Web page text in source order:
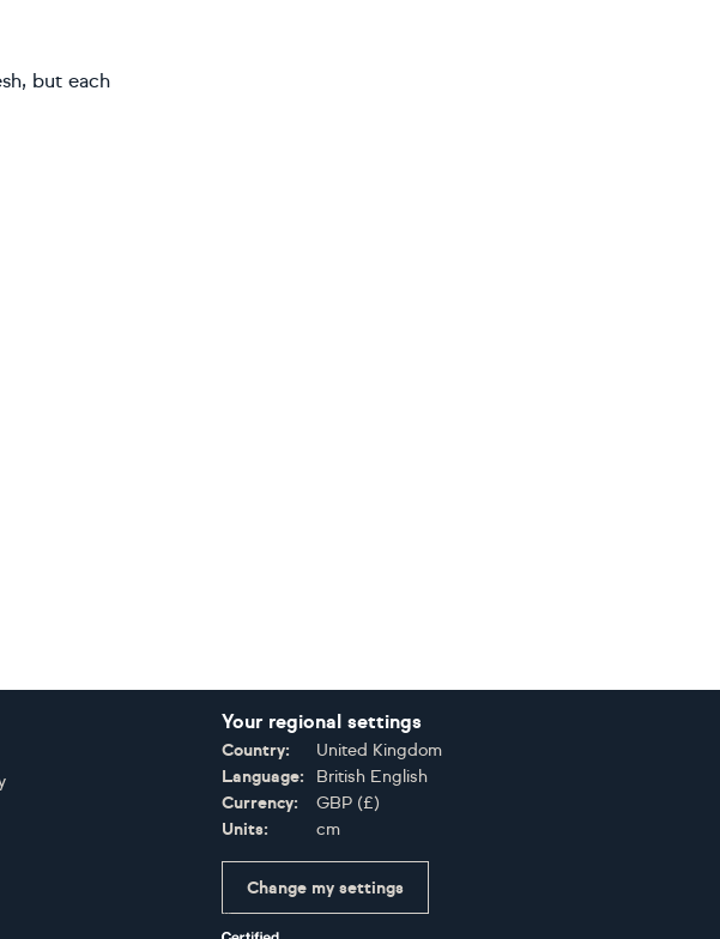
but each
Your regional settings
Country:
United Kingdom
Language:
British English
Currency:
GBP (£)
Units:
cm
Change my settings